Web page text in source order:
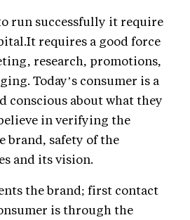
run successfully it require
requires a good force
research, promotions,
Today’s consumer is a
conscious about what they
in verifying the
brand, safety of the
and its vision.
the brand; first contact
is through the